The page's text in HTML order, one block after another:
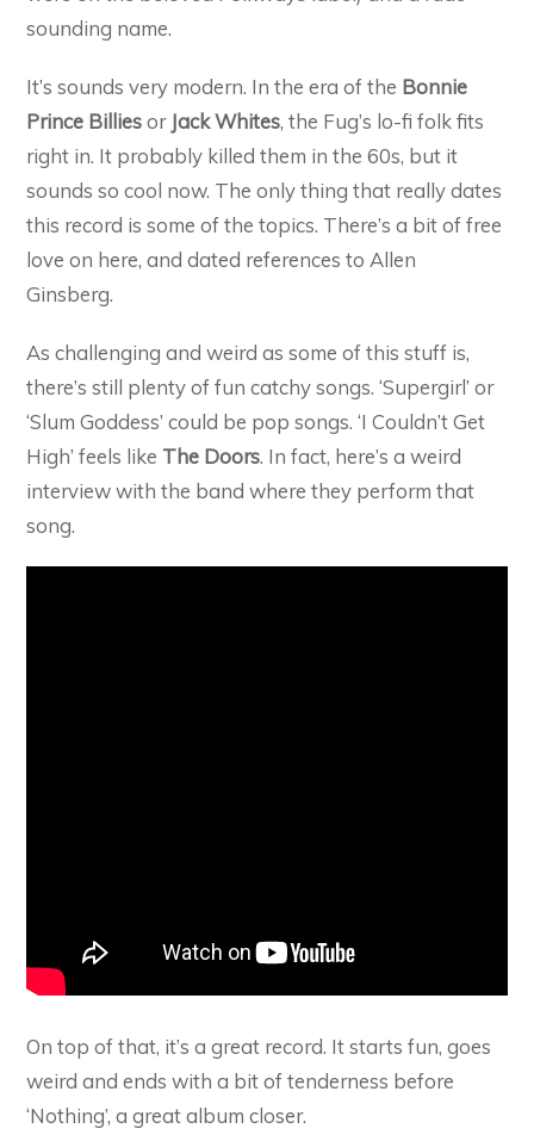
sounding name.
It’s sounds very modern. In the era of the Bonnie
Prince Billiesor Jack Whites, the Fug’s lo-fi folk fits
right in. It probably killed them in the 60s, but it
sounds so cool now. The only thing that really dates
this record is some of the topics. There’s a bit of free
love on here, and dated references to Allen
Ginsberg.
As challenging and weird as some of this stuff is,
there’s still plenty of fun catchy songs. ‘Supergirl’ or
‘Slum Goddess’ could be pop songs. ‘I Couldn’t Get
High’ feels like The Doors. In fact, here’s a weird
interview with the band where they perform that
song.
On top of that, it’s a great record. It starts fun, goes
weird and ends with a bit of tenderness before
‘Nothing’, a great album closer.